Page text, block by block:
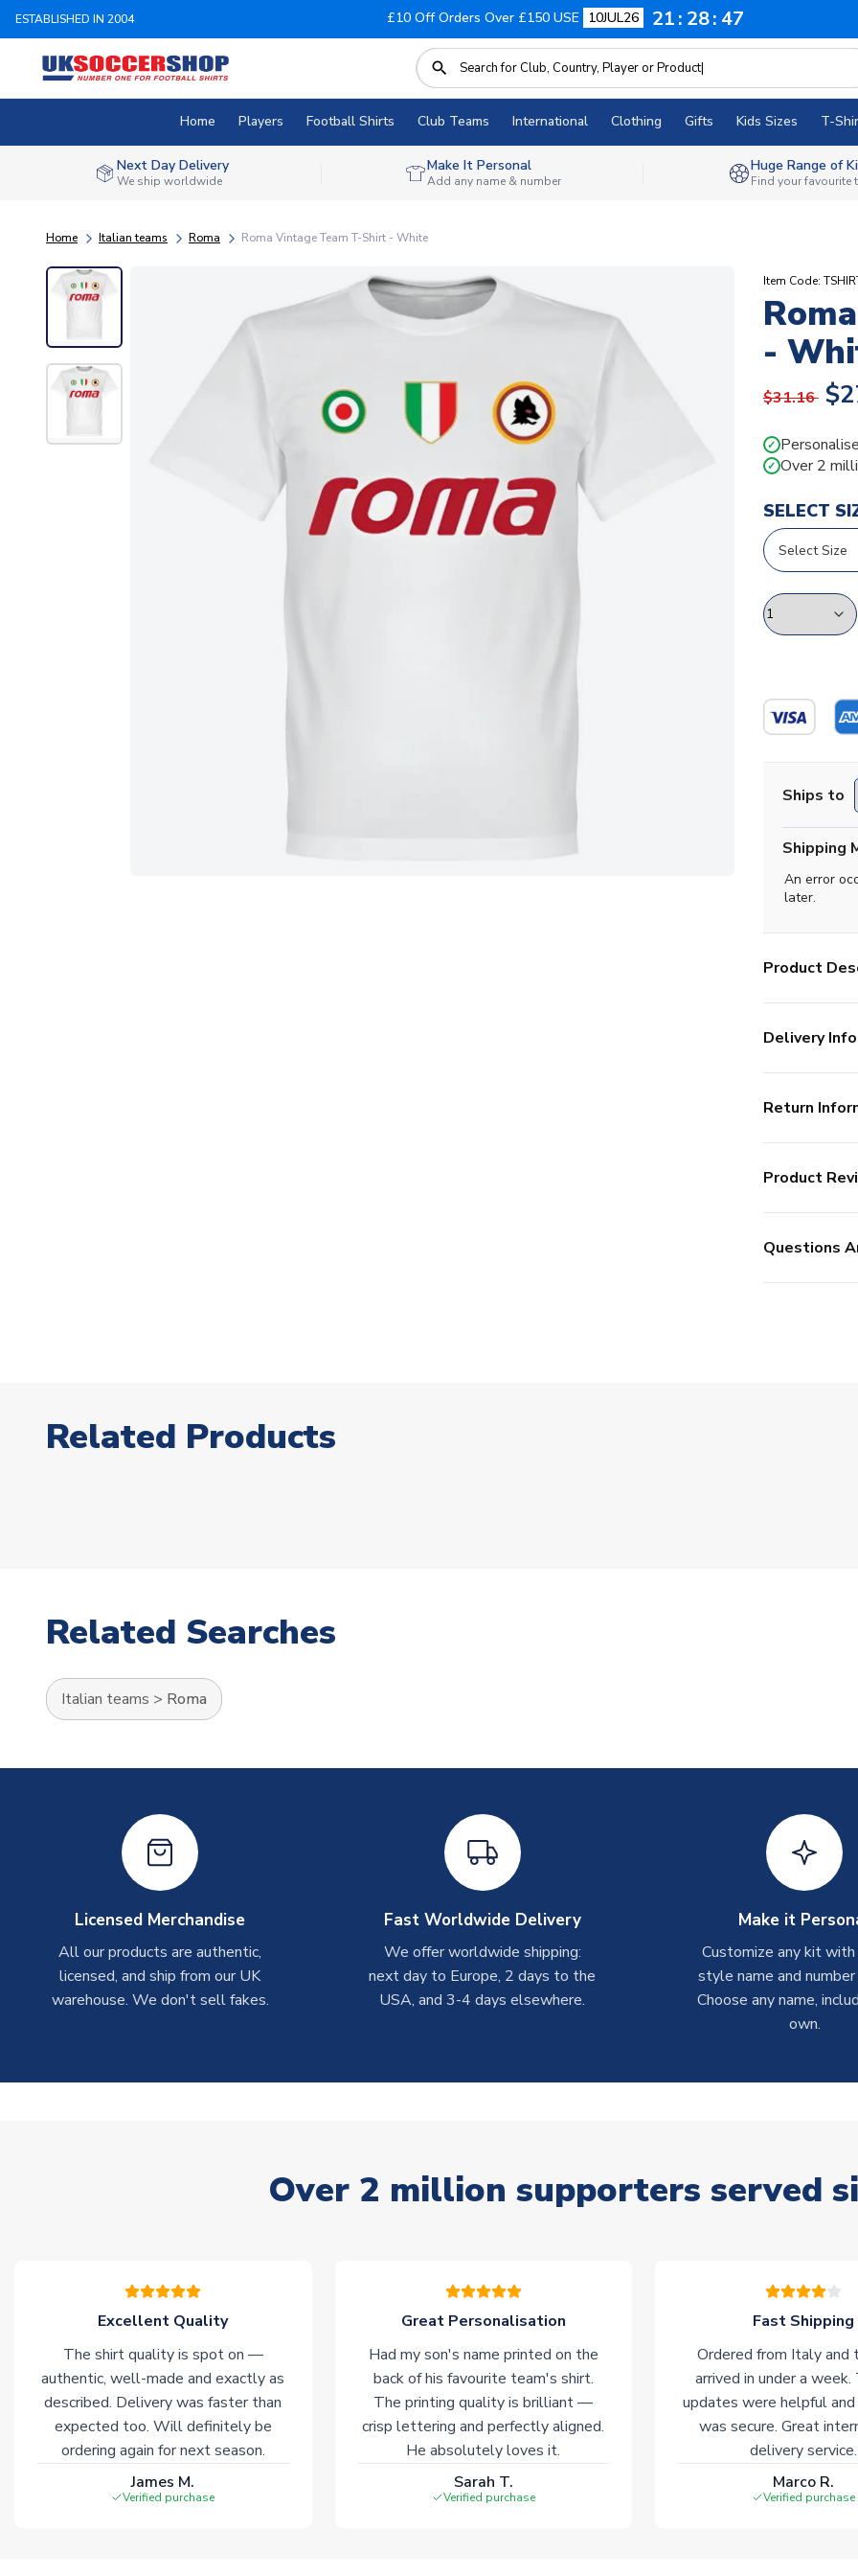
ESTABLISHED IN 2004 £10 Off Orders Over £150 USE 10JUL26 21 28 46
Home Players Football Shirts Club Teams International Clothing Gifts Kids Sizes T-
Next Day Delivery
We ship worldwide
Make It Personal
Add any name & number
Huge Range of
Find your favourite
Home Italian teams Roma Roma Vintage Team T-Shirt - White
Item Code:
-
$31.16
✓
✓ Over 2
SELECT
Ships to
Shipping
An error
later.
Product
Delivery Info
Return
Product
Questions
Related Products
Related Searches
Italian teams > Roma
Licensed Merchandise
All our products are authentic,
licensed, and ship from our UK
warehouse. We don't sell fakes.
Fast Worldwide Delivery
We offer worldwide shipping:
next day to Europe, 2 days to the
USA, and 3-4 days elsewhere.
Make it
Customize any kit
style name and
Choose any name,
own.
Over 2 million supporters served
Excellent Quality
The shirt quality is spot on —
authentic, well-made and exactly as
described. Delivery was faster than
expected too. Will definitely be
ordering again for next season.
James M.
Verified purchase
Great Personalisation
Had my son's name printed on the
back of his favourite team's shirt.
The printing quality is brilliant —
crisp lettering and perfectly aligned.
He absolutely loves it.
Sarah T.
Verified purchase
Fast Shipping
Ordered from Italy and
arrived in under a week.
updates were helpful and
was secure. Great
delivery service.
Marco R.
Verified purchase